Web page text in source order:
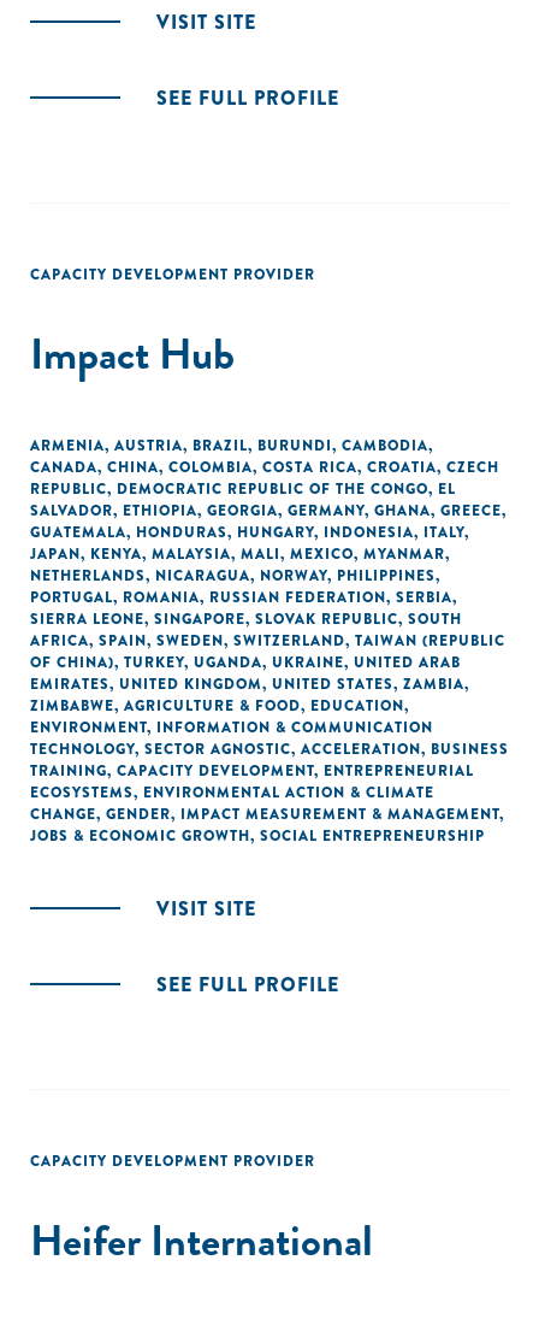
VISIT SITE
SEE FULL PROFILE
CAPACITY DEVELOPMENT PROVIDER
Impact Hub
ARMENIA, AUSTRIA, BRAZIL, BURUNDI, CAMBODIA,
CANADA, CHINA, COLOMBIA, COSTA RICA, CROATIA, CZECH
REPUBLIC, DEMOCRATIC REPUBLIC OF THE CONGO, EL
SALVADOR, ETHIOPIA, GEORGIA, GERMANY, GHANA, GREECE,
GUATEMALA, HONDURAS, HUNGARY, INDONESIA, ITALY,
JAPAN, KENYA, MALAYSIA, MALI, MEXICO, MYANMAR,
NETHERLANDS, NICARAGUA, NORWAY, PHILIPPINES,
PORTUGAL, ROMANIA, RUSSIAN FEDERATION, SERBIA,
SIERRA LEONE, SINGAPORE, SLOVAK REPUBLIC, SOUTH
AFRICA, SPAIN, SWEDEN, SWITZERLAND, TAIWAN (REPUBLIC
OF CHINA), TURKEY, UGANDA, UKRAINE, UNITED ARAB
EMIRATES, UNITED KINGDOM, UNITED STATES, ZAMBIA,
ZIMBABWE, AGRICULTURE & FOOD, EDUCATION,
ENVIRONMENT, INFORMATION & COMMUNICATION
TECHNOLOGY, SECTOR AGNOSTIC, ACCELERATION, BUSINESS
TRAINING, CAPACITY DEVELOPMENT, ENTREPRENEURIAL
ECOSYSTEMS, ENVIRONMENTAL ACTION & CLIMATE
CHANGE, GENDER, IMPACT MEASUREMENT & MANAGEMENT,
JOBS & ECONOMIC GROWTH, SOCIAL ENTREPRENEURSHIP
VISIT SITE
SEE FULL PROFILE
CAPACITY DEVELOPMENT PROVIDER
Heifer International